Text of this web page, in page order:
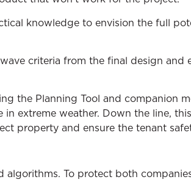
knowledge to envision the full
criteria from the final design and
the Planning Tool and companion
in extreme weather. Down the line,
property and ensure the tenant
To protect both